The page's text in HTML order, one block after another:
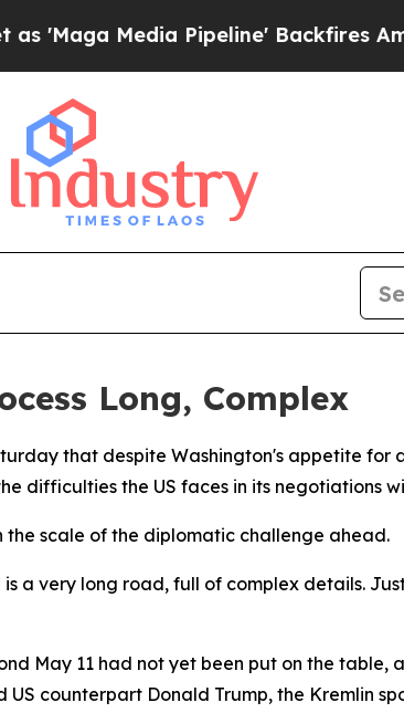
Media Pipeline' Backfires Amid
Long, Complex
that despite Washington's appetite for
difficulties the US faces in its negotiations
the scale of the diplomatic challenge ahead.
a very long road, full of complex details.
May 11 had not yet been put on the table,
counterpart Donald Trump, the Kremlin